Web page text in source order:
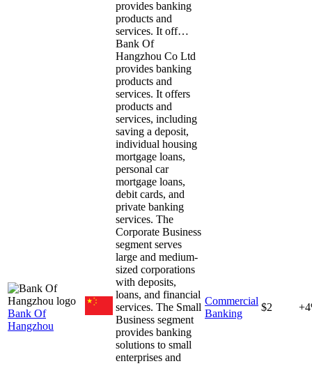
Bank Of
Hangzhou
provides banking
products and
services. It off…
Bank Of
Hangzhou Co Ltd
provides banking
products and
services. It offers
products and
services, including
saving a deposit,
individual housing
mortgage loans,
personal car
mortgage loans,
debit cards, and
private banking
services. The
Corporate Business
segment serves
large and medium-
sized corporations
with deposits,
loans, and financial
services. The Small
Business segment
provides banking
solutions to small
enterprises and
Commercial
Banking
$2